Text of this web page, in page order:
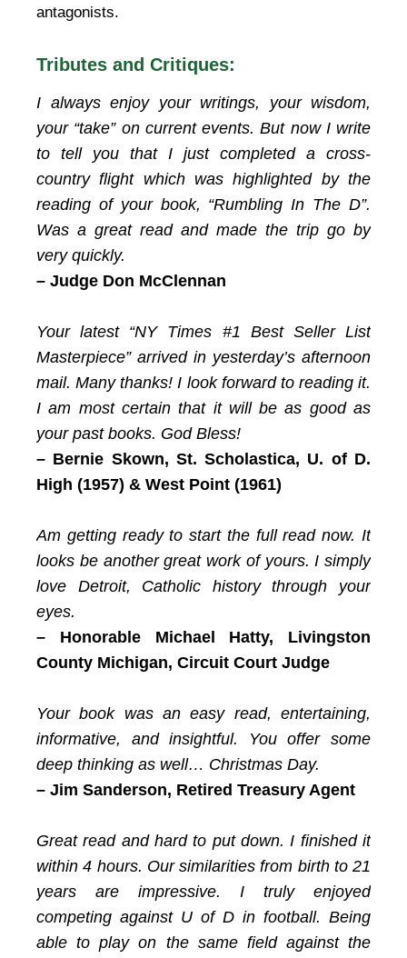
antagonists.
Tributes and Critiques:
I always enjoy your writings, your wisdom,
your “take” on current events. But now I write
to tell you that I just completed a cross-
country flight which was highlighted by the
reading of your book, “Rumbling In The D”.
Was a great read and made the trip go by
very quickly.
– Judge Don McClennan
Your latest “NY Times #1 Best Seller List
Masterpiece” arrived in yesterday’s afternoon
mail. Many thanks! I look forward to reading it.
I am most certain that it will be as good as
your past books. God Bless!
– Bernie Skown, St. Scholastica, U. of D.
High (1957) & West Point (1961)
Am getting ready to start the full read now. It
looks be another great work of yours. I simply
love Detroit, Catholic history through your
eyes.
– Honorable Michael Hatty, Livingston
County Michigan, Circuit Court Judge
Your book was an easy read, entertaining,
informative, and insightful. You offer some
deep thinking as well… Christmas Day.
– Jim Sanderson, Retired Treasury Agent
Great read and hard to put down. I finished it
within 4 hours. Our similarities from birth to 21
years are impressive. I truly enjoyed
competing against U of D in football. Being
able to play on the same field against the